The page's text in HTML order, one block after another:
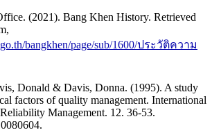
(2021). Bang Khen History. Retrieved
bangkhen/page/sub/1600/ประวัติความ
Donald & Davis, Donna. (1995). A study
factors of quality management. International
Management. 12. 36-53.